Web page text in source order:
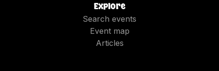
Explore
Search events
Event map
Articles